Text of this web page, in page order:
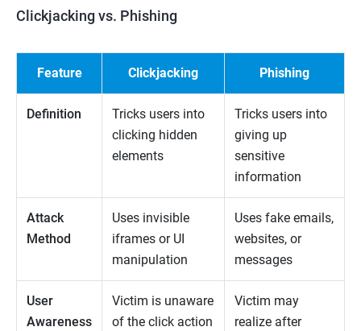
Clickjacking vs. Phishing
Feature Clickjacking Phishing
Definition
Tricks users into
clicking hidden
elements
Tricks users into
giving up
sensitive
information
Attack
Method
Uses invisible
iframes or UI
manipulation
Uses fake emails,
websites, or
messages
User
Awareness
Victim is unaware
of the click action
Victim may
realize after